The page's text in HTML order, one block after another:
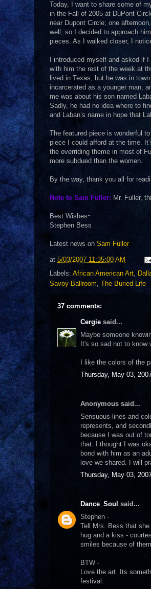
Today, I want to share some of
in the Fall of 2005 at DuPont
near Dupont Circle; one
well, so I decided to approach
pieces. As I walked closer, I
I introduced myself and asked if
with him the rest of the week at
lived in Texas, but he was in
incarcerated as a younger man,
me was about his son named
Sadly, he had no idea where to
and Laban’s name in hope that
The featured piece is wonderful
piece I could afford at the time.
the overriding theme in most of
more subdued than the women.
By the way, thank you all for
Note to Sam Fuller: Mr. Fuller,
Best Wishes~
Stephen Bess
Latest news on Sam Fuller
at 5/03/2007 11:35:00 AM
Labels: African American Art,
Savoy Ballroom, The Buried Life
37 comments:
Cergie said...
Maybe someone
It's so sad not to know
I like the colors of the
Thursday, May 03,
Anonymous said...
Sensuous lines and
represents, and
because I was out of
that. I thought I was
bond with him as an
love we shared. I will
Thursday, May 03,
Dance_Soul said...
Stephen -
Tell Mrs. Bess that
hug and a kiss -
smiles because of
BTW -
Love the art. Its
festival.